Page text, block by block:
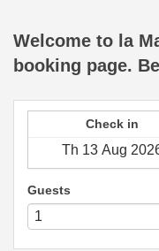
Welcome to la
booking page.
Check in
Guests